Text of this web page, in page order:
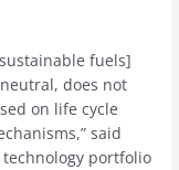
fuels]
does not
on life cycle
said
technology portfolio